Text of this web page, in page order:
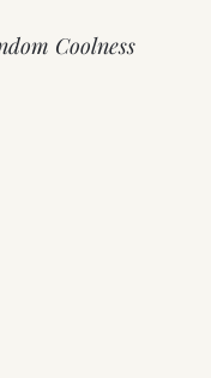
Coolness